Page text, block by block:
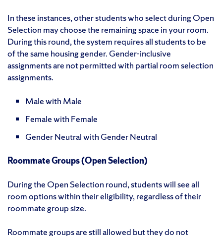
In these instances, other students who select during Open
Selection may choose the remaining space in your room.
During this round, the system requires all students to be
of the same housing gender. Gender-inclusive
assignments are not permitted with partial room selection
assignments.
Male with Male
Female with Female
Gender Neutral with Gender Neutral
Roommate Groups (Open Selection)
During the Open Selection round, students will see all
room options within their eligibility, regardless of their
roommate group size.
Roommate groups are still allowed but they do not